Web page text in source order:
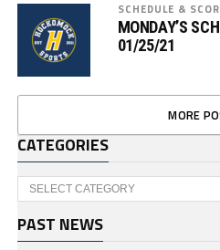
SCHEDULE &
MONDAY’S
01/25/21
MORE
CATEGORIES
Categories
PAST NEWS